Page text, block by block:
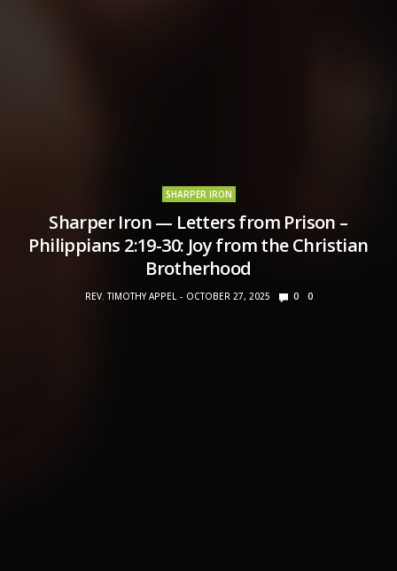
SHARPER IRON
Sharper Iron — Letters from Prison –
Philippians 2:19-30: Joy from the Christian
Brotherhood
REV. TIMOTHY APPEL OCTOBER 27, 2025 0 0